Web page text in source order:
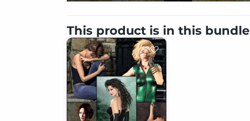
This product is in this bundle